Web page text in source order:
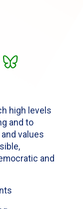
high levels
and to
values
and